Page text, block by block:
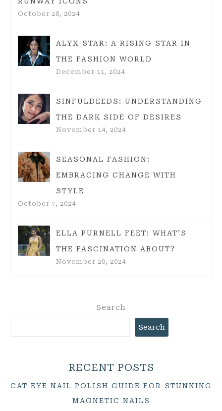
October 28, 2024
ALYX STAR: A RISING STAR IN
THE FASHION WORLD
December 11, 2024
SINFULDEEDS: UNDERSTANDING
THE DARK SIDE OF DESIRES
November 14, 2024
SEASONAL FASHION:
EMBRACING CHANGE WITH
STYLE
October 7, 2024
ELLA PURNELL FEET: WHAT’S
THE FASCINATION ABOUT?
November 20, 2024
Search
Search
RECENT POSTS
CAT EYE NAIL POLISH GUIDE FOR STUNNING
MAGNETIC NAILS